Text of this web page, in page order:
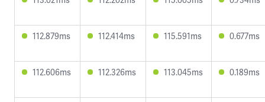
112.879ms 112.414ms 115.591ms 0.677ms
112.606ms 112.326ms 113.045ms 0.189ms